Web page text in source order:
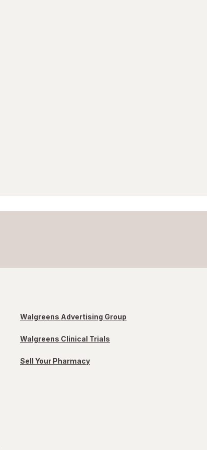
Walgreens Advertising Group
Walgreens Clinical Trials
Sell Your Pharmacy